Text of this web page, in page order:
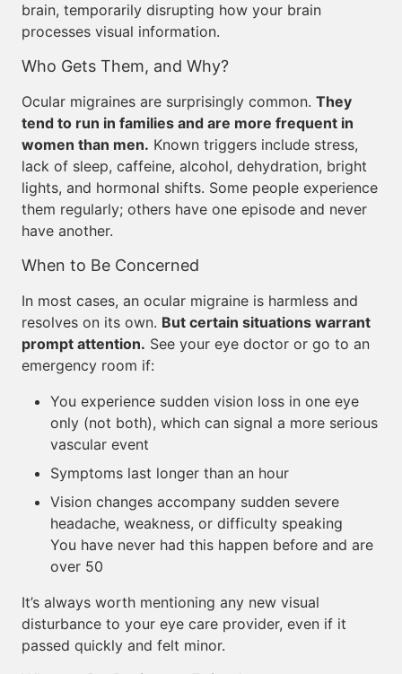
brain, temporarily disrupting how your brain
processes visual information.
Who Gets Them, and Why?
Ocular migraines are surprisingly common. They
tend to run in families and are more frequent in
women than men. Known triggers include stress,
lack of sleep, caffeine, alcohol, dehydration, bright
lights, and hormonal shifts. Some people experience
them regularly; others have one episode and never
have another.
When to Be Concerned
In most cases, an ocular migraine is harmless and
resolves on its own. But certain situations warrant
prompt attention. See your eye doctor or go to an
emergency room if:
You experience sudden vision loss in one eye
only (not both), which can signal a more serious
vascular event
Symptoms last longer than an hour
Vision changes accompany sudden severe
headache, weakness, or difficulty speaking
You have never had this happen before and are
over 50
It’s always worth mentioning any new visual
disturbance to your eye care provider, even if it
passed quickly and felt minor.